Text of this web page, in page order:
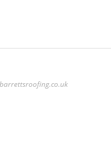
barrettsroofing.co.uk